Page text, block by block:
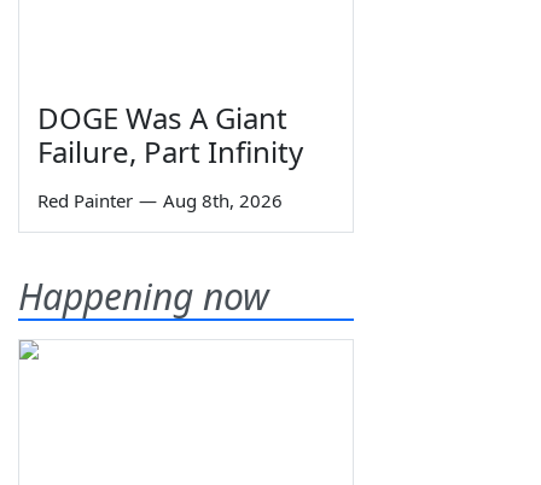
DOGE Was A Giant
Failure, Part Infinity
Red Painter — Aug 8th, 2026
Happening now